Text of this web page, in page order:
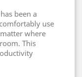
been a
use
where
This